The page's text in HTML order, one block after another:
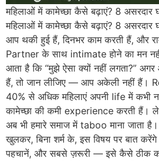
महिलाओं में कामेच्छा कैसे बढ़ाएं? 8 असरदार
महिलाओं में कामेच्छा कैसे बढ़ाएं? 8 असरदार
आप थकी हुई हैं, दिनभर काम करती हैं, और
Partner के साथ intimate होने का मन
आता है कि “मुझे ऐसा क्यों नहीं लगता?”
हैं, तो जान लीजिए — आप अकेली नहीं हैं।
40% से अधिक महिलाएं अपनी life में कभी
कामेच्छा की कमी experience करती हैं।
अब भी हमारे समाज में taboo माना जाता
खुलकर, बिना शर्म के, इस विषय पर बात
पहचानें, और सबसे ज़रूरी — इसे कैसे ठीक